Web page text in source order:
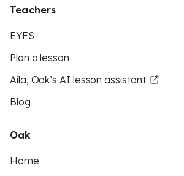
Teachers
EYFS
Plan a lesson
Aila, Oak’s AI lesson assistant
Blog
Oak
Home